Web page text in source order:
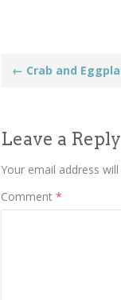
Post
← Crab and
Leave a Reply
Your email address
Comment *